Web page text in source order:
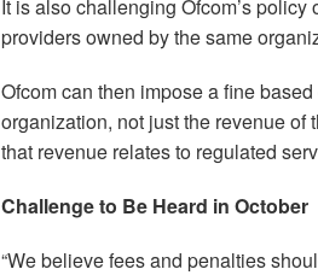
It is also challenging Ofcom’s
providers owned by the same
Ofcom can then impose a fine
organization, not just the revenue
that revenue relates to regulated
Challenge to Be Heard in October
“We believe fees and penalties